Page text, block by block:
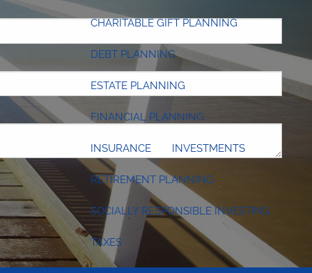
CHARITABLE GIFT PLANNING
DEBT PLANNING
ESTATE PLANNING
FINANCIAL PLANNING
INSURANCE INVESTMENTS
RETIREMENT PLANNING
SOCIALLY RESPONSIBLE INVESTING
TAXES